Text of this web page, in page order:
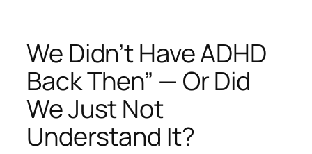
We Didn’t Have ADHD
Back Then” — Or Did
We Just Not
Understand It?